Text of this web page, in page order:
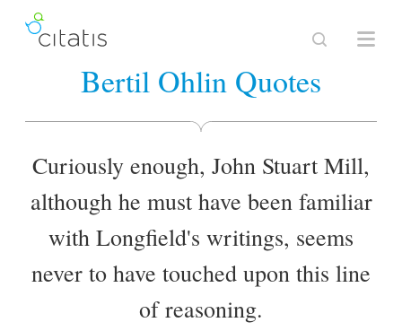
Bertil Ohlin Quotes
Curiously enough, John Stuart Mill,
although he must have been familiar
with Longfield's writings, seems
never to have touched upon this line
of reasoning.